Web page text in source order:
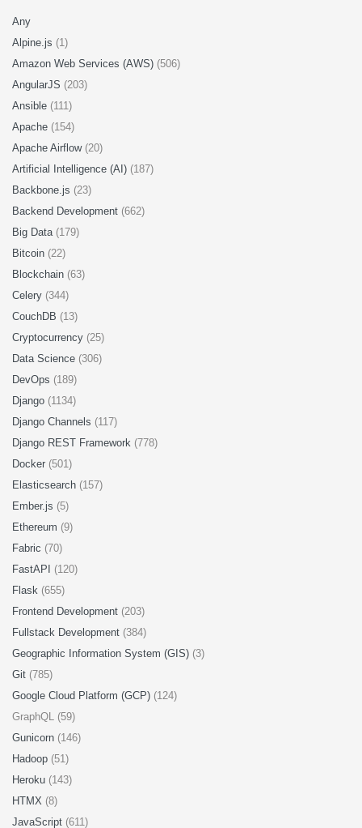
Any
Alpine.js (1)
Amazon Web Services (AWS) (506)
AngularJS (203)
Ansible (111)
Apache (154)
Apache Airflow (20)
Artificial Intelligence (AI) (187)
Backbone.js (23)
Backend Development (662)
Big Data (179)
Bitcoin (22)
Blockchain (63)
Celery (344)
CouchDB (13)
Cryptocurrency (25)
Data Science (306)
DevOps (189)
Django (1134)
Django Channels (117)
Django REST Framework (778)
Docker (501)
Elasticsearch (157)
Ember.js (5)
Ethereum (9)
Fabric (70)
FastAPI (120)
Flask (655)
Frontend Development (203)
Fullstack Development (384)
Geographic Information System (GIS) (3)
Git (785)
Google Cloud Platform (GCP) (124)
GraphQL (59)
Gunicorn (146)
Hadoop (51)
Heroku (143)
HTMX (8)
JavaScript (611)